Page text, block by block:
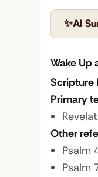
✨AI
Wake Up
Scripture
Primary
Other
Psalm
Psalm